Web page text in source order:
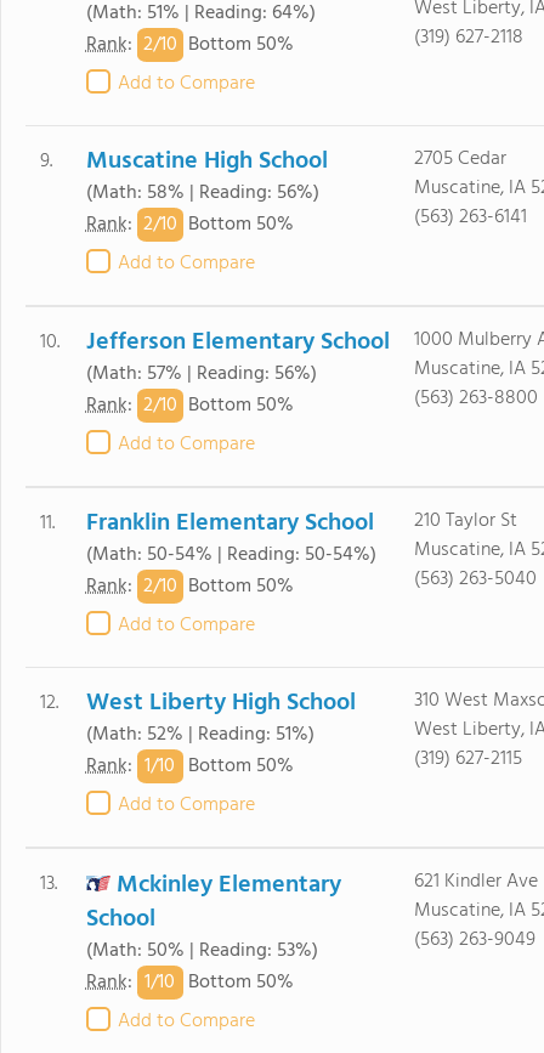
(Math: 51% | Reading: 64%)
Rank: 2/10 Bottom 50%
Add to Compare
West Liberty,
(319) 627-2118
9. Muscatine High School
(Math: 58% | Reading: 56%)
Rank: 2/10 Bottom 50%
Add to Compare
2705 Cedar
Muscatine, IA
(563) 263-6141
10. Jefferson Elementary School
(Math: 57% | Reading: 56%)
Rank: 2/10 Bottom 50%
Add to Compare
1000 Mulberry
Muscatine, IA
(563) 263-8800
11. Franklin Elementary School
(Math: 50-54% | Reading: 50-54%)
Rank: 2/10 Bottom 50%
Add to Compare
210 Taylor St
Muscatine, IA
(563) 263-5040
12. West Liberty High School
(Math: 52% | Reading: 51%)
Rank: 1/10 Bottom 50%
Add to Compare
310 West
West Liberty,
(319) 627-2115
13.
Mckinley Elementary
School
(Math: 50% | Reading: 53%)
Rank: 1/10 Bottom 50%
Add to Compare
621 Kindler Ave
Muscatine, IA
(563) 263-9049